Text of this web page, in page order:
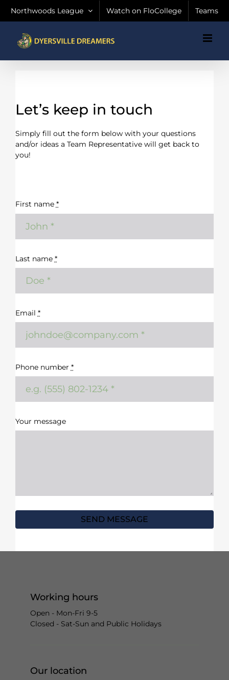
Northwoods League Watch on FloCollege Teams
Let’s keep in touch
Simply fill out the form below with your questions
and/or ideas a Team Representative will get back to
you!
First name *
Last name *
Email *
Phone number *
Your message
SEND MESSAGE
Working hours
Open - Mon-Fri 9-5
Closed - Sat-Sun and Public Holidays
Our location